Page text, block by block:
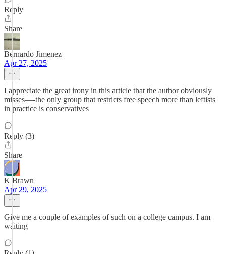
Reply
Share
Bernardo Jimenez
Apr 27, 2025
I appreciate the great irony in this article that the author obviously
misses—-the only group that restricts free speech more than leftists
in practice is conservatives
Reply (3)
Share
K Brawn
Apr 29, 2025
Give me a couple of examples of such on a college campus. I am
waiting